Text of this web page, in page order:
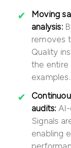
Moving
analysis:
removes
Quality
the entire
examples.
audits:
Signals
enabling